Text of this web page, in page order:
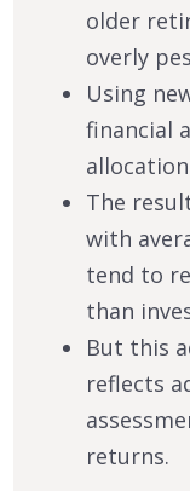
older
overly
Using
financial
The
with
tend to
than
But this
reflects
returns.